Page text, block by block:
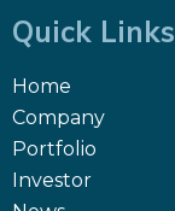
Quick Links
Home
Company
Portfolio
Investor